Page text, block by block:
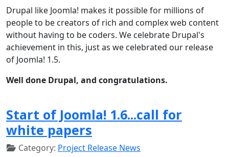
Drupal like Joomla! makes it possible for millions of
people to be creators of rich and complex web content
without having to be coders. We celebrate Drupal's
achievement in this, just as we celebrated our release
of Joomla! 1.5.
Well done Drupal, and congratulations.
Start of Joomla! 1.6...call for
white papers
Category: Project Release News